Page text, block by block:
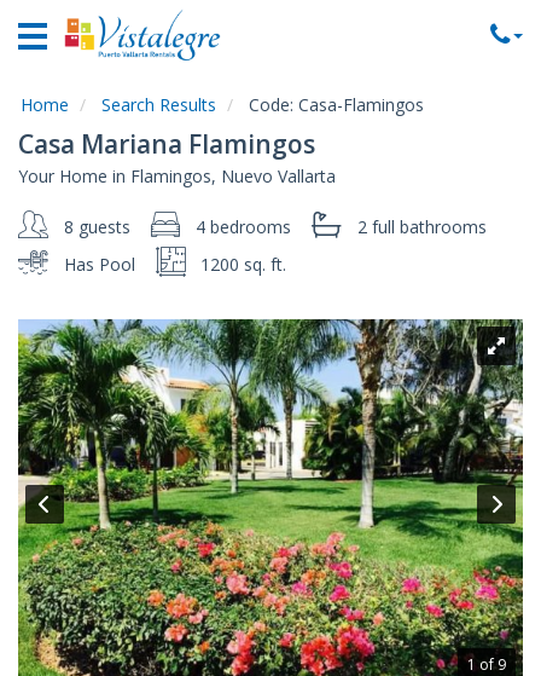
Home
Rentals
Rentals
Commercial
Rentals
Area
Guide
About
Us
Contact
Us
Home Search Results Code: Casa-Flamingos
Casa Mariana Flamingos
Your Home in Flamingos, Nuevo Vallarta
8 guests 4 bedrooms 2 full bathrooms
Has Pool
1200 sq. ft.
1 of 9